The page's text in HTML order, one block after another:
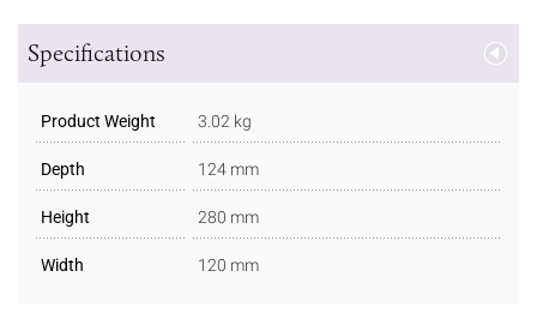
Specifications
Product Weight 3.02 kg
Depth 124 mm
Height 280 mm
Width 120 mm